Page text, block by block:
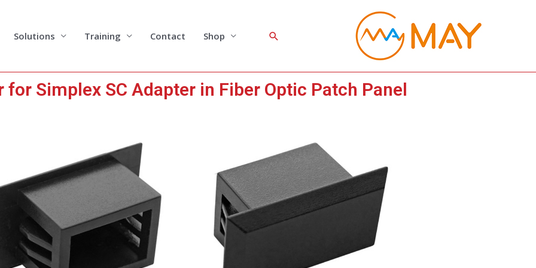
Solutions Training Contact Shop Search
for Simplex SC Adapter in Fiber Optic Patch Panel